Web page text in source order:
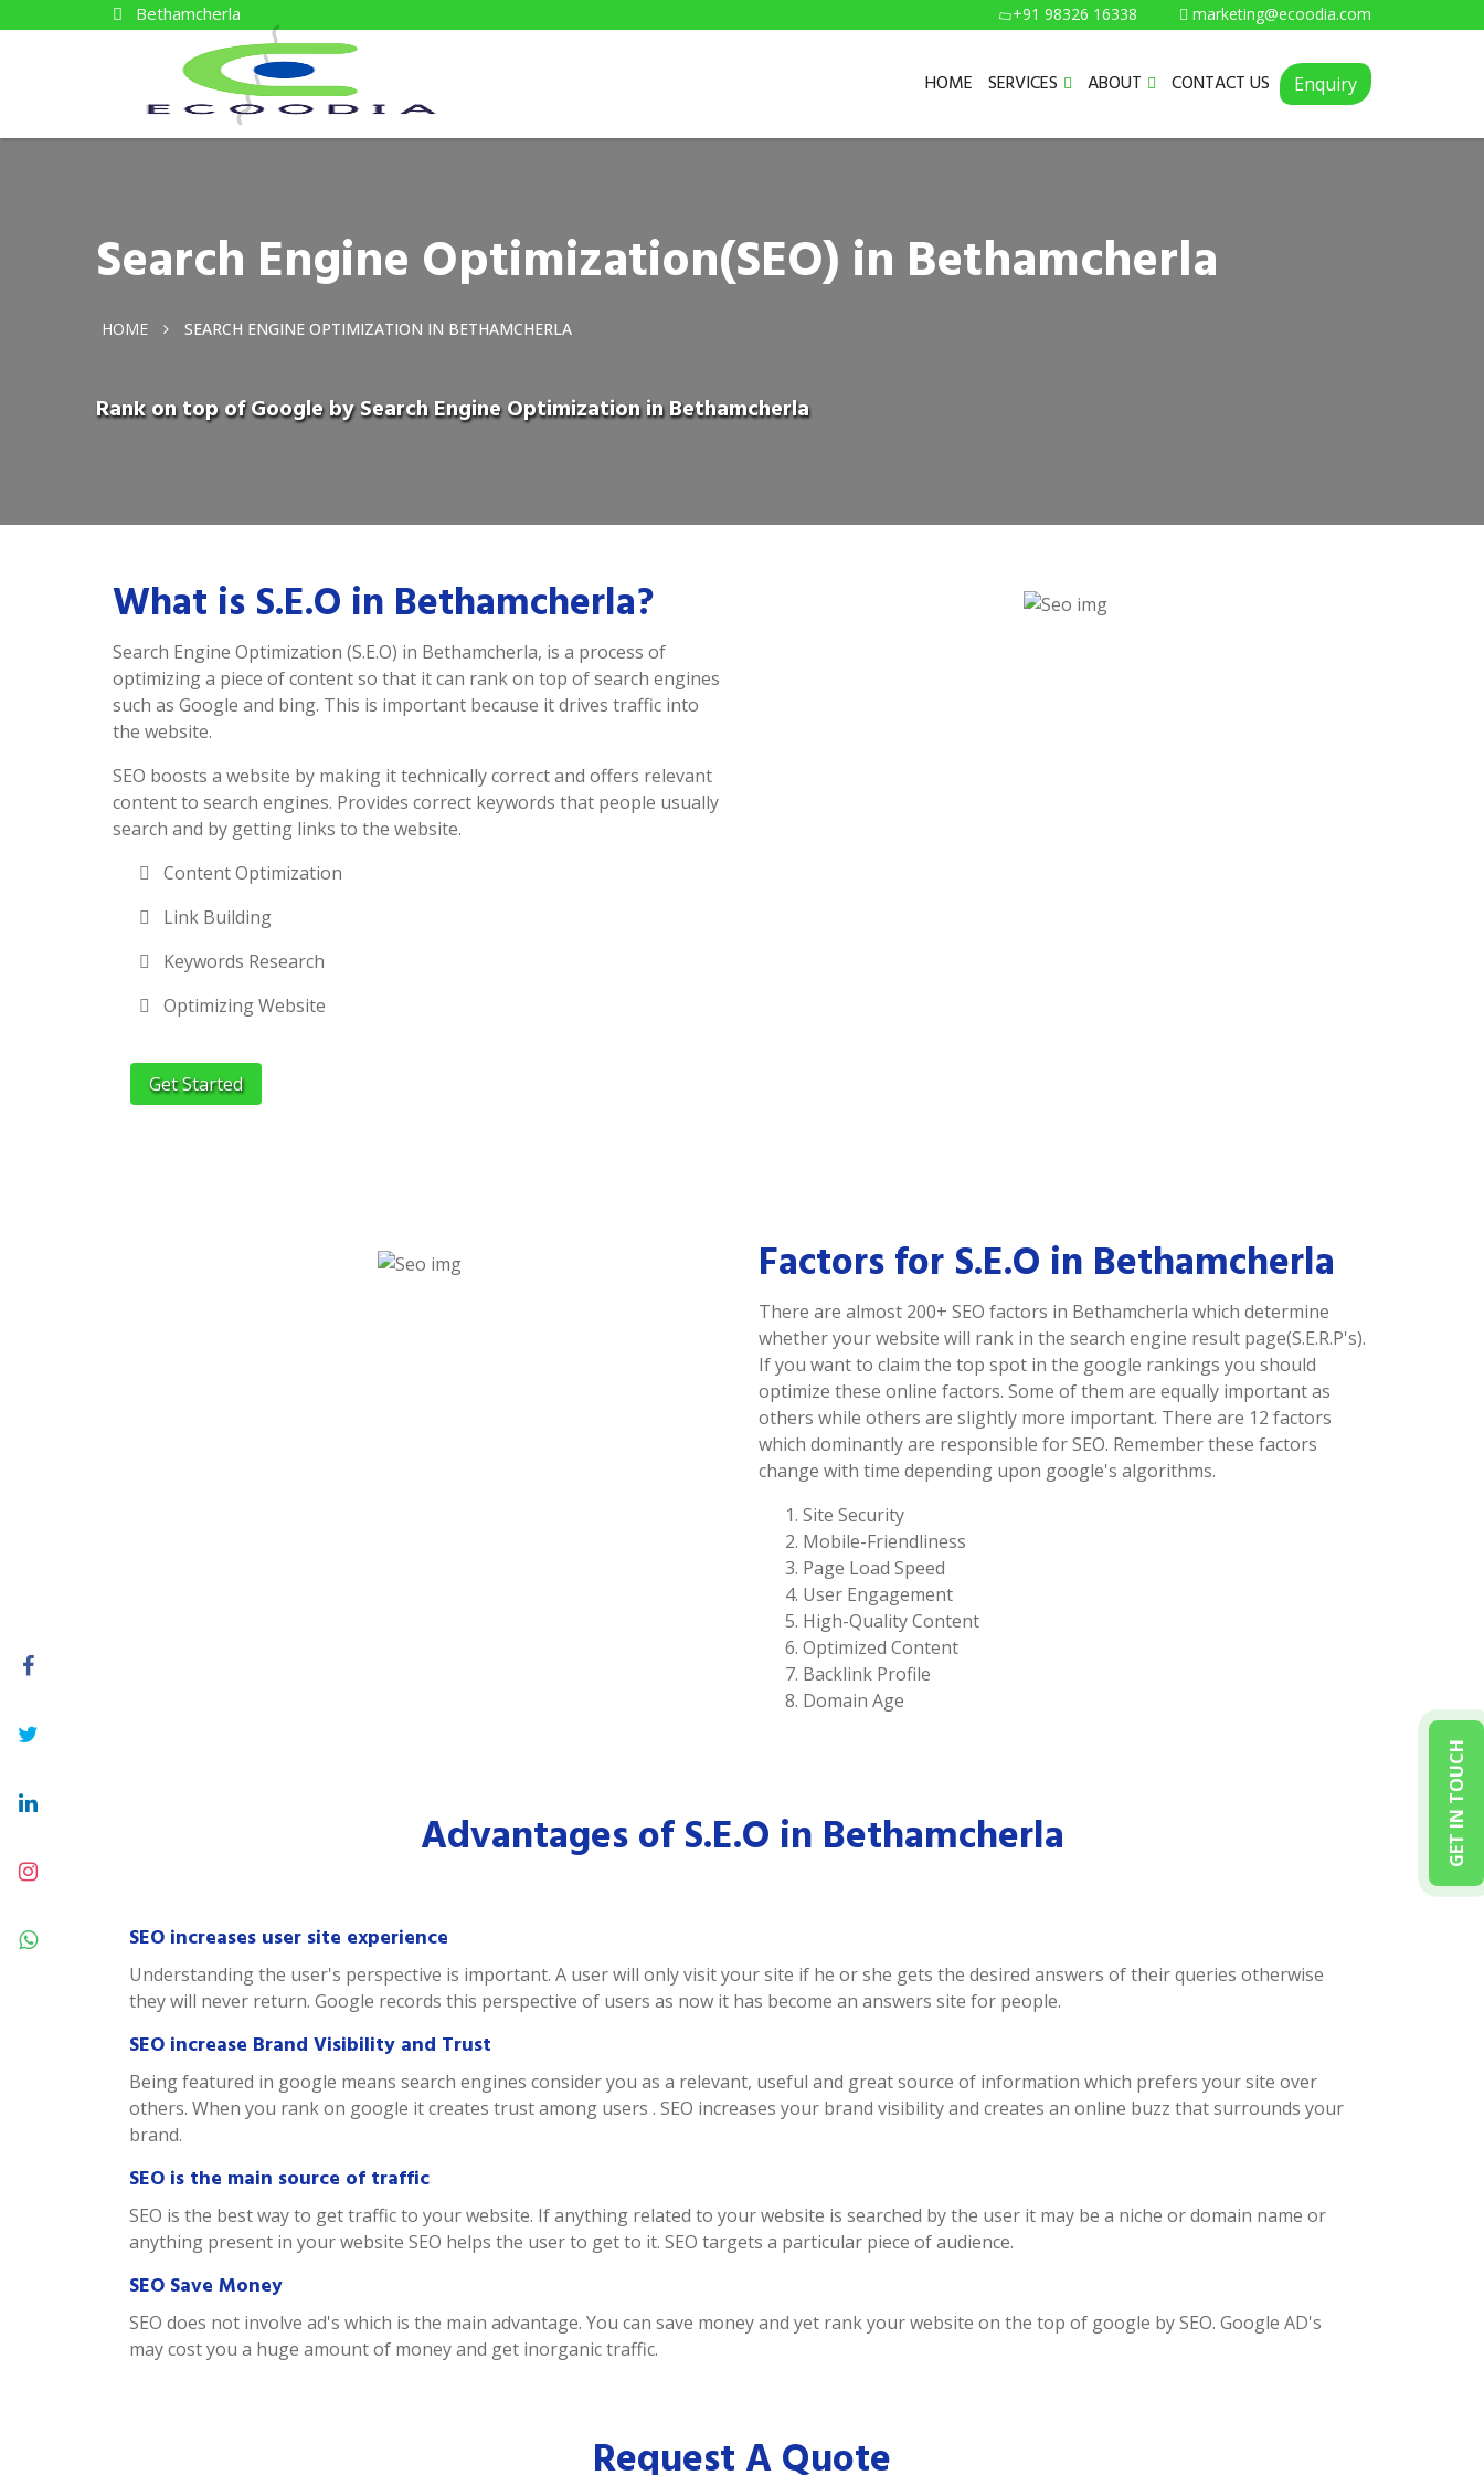
Bethamcherla +91 98326 16338 marketing@ecoodia.com
HOME SERVICES ABOUT CONTACT US Enquiry
GET IN TOUCH
Search Engine Optimization(SEO) in Bethamcherla
HOME SEARCH ENGINE OPTIMIZATION IN BETHAMCHERLA
Rank on top of Google by Search Engine Optimization in Bethamcherla
What is S.E.O in Bethamcherla?
Search Engine Optimization (S.E.O) in Bethamcherla, is a process of
optimizing a piece of content so that it can rank on top of search engines
such as Google and bing. This is important because it drives traffic into
the website.
SEO boosts a website by making it technically correct and offers relevant
content to search engines. Provides correct keywords that people usually
search and by getting links to the website.
Content Optimization
Link Building
Keywords Research
Optimizing Website
Get Started
Factors for S.E.O in Bethamcherla
There are almost 200+ SEO factors in Bethamcherla which determine
whether your website will rank in the search engine result page(S.E.R.P's).
If you want to claim the top spot in the google rankings you should
optimize these online factors. Some of them are equally important as
others while others are slightly more important. There are 12 factors
which dominantly are responsible for SEO. Remember these factors
change with time depending upon google's algorithms.
Site Security
Mobile-Friendliness
Page Load Speed
User Engagement
High-Quality Content
Optimized Content
Backlink Profile
Domain Age
Advantages of S.E.O in Bethamcherla
SEO increases user site experience
Understanding the user's perspective is important. A user will only visit your site if he or she gets the desired answers of their queries otherwise
they will never return. Google records this perspective of users as now it has become an answers site for people.
SEO increase Brand Visibility and Trust
Being featured in google means search engines consider you as a relevant, useful and great source of information which prefers your site over
others. When you rank on google it creates trust among users . SEO increases your brand visibility and creates an online buzz that surrounds your
brand.
SEO is the main source of traffic
SEO is the best way to get traffic to your website. If anything related to your website is searched by the user it may be a niche or domain name or
anything present in your website SEO helps the user to get to it. SEO targets a particular piece of audience.
SEO Save Money
SEO does not involve ad's which is the main advantage. You can save money and yet rank your website on the top of google by SEO. Google AD's
may cost you a huge amount of money and get inorganic traffic.
Request A Quote